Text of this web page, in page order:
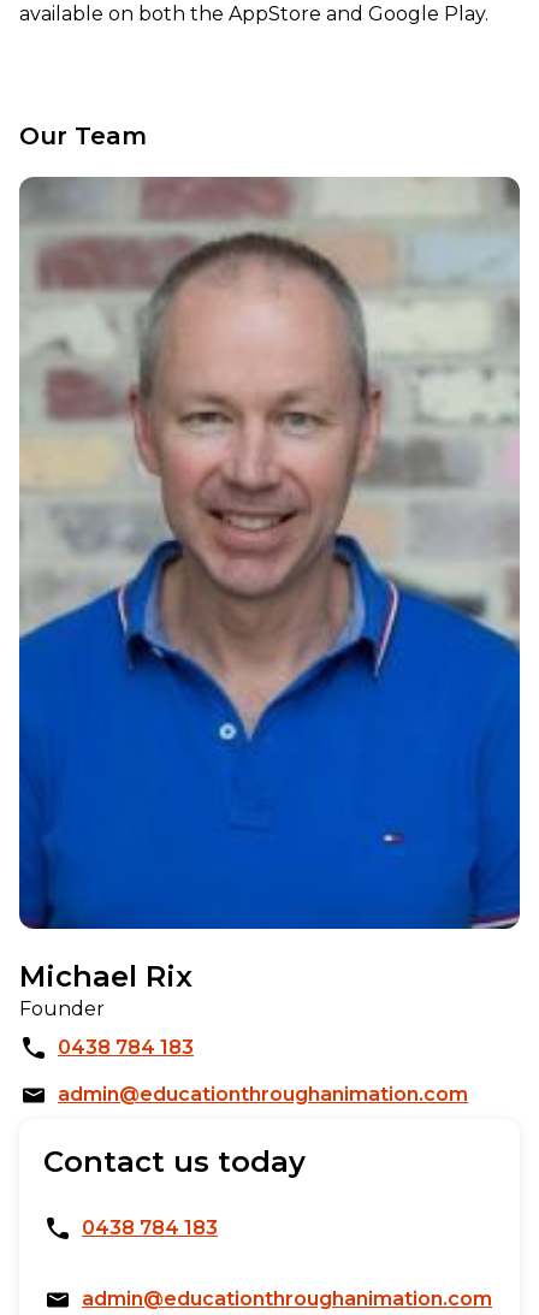
available on both the AppStore and Google Play.
Our Team
Michael Rix
Founder
0438 784 183
admin@educationthroughanimation.com
Contact us today
0438 784 183
admin@educationthroughanimation.com